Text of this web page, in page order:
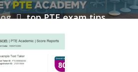
top PTE exam tips